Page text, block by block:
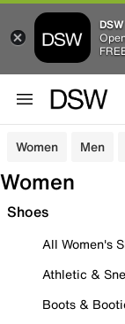
Women Men
Women
Shoes
All Women's
Athletic &
Boots &